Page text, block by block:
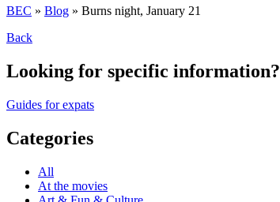
BEC » Blog » Burns night, January 21
Back
Looking for specific information?
Guides for expats
Categories
All
At the movies